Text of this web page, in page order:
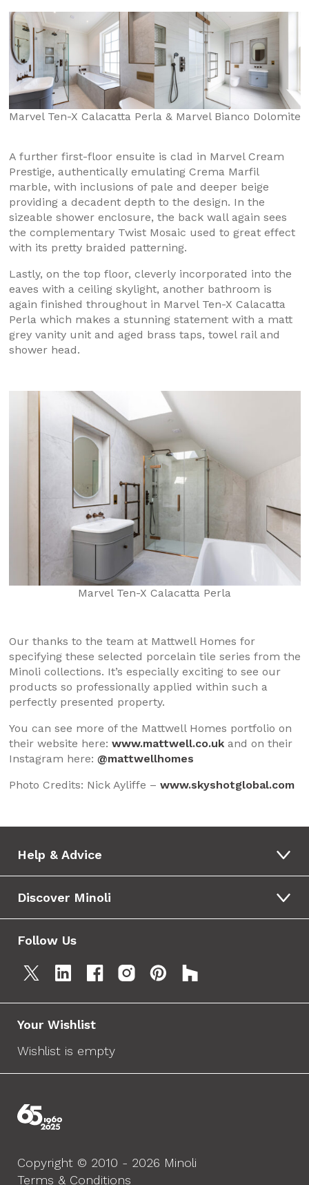
Marvel Ten-X Calacatta Perla & Marvel Bianco Dolomite
A further first-floor ensuite is clad in Marvel Cream
Prestige, authentically emulating Crema Marfil
marble, with inclusions of pale and deeper beige
providing a decadent depth to the design. In the
sizeable shower enclosure, the back wall again sees
the complementary Twist Mosaic used to great effect
with its pretty braided patterning.
Lastly, on the top floor, cleverly incorporated into the
eaves with a ceiling skylight, another bathroom is
again finished throughout in Marvel Ten-X Calacatta
Perla which makes a stunning statement with a matt
grey vanity unit and aged brass taps, towel rail and
shower head.
Marvel Ten-X Calacatta Perla
Our thanks to the team at Mattwell Homes for
specifying these selected porcelain tile series from the
Minoli collections. It’s especially exciting to see our
products so professionally applied within such a
perfectly presented property.
You can see more of the Mattwell Homes portfolio on
their website here: www.mattwell.co.uk and on their
Instagram here: @mattwellhomes
Photo Credits: Nick Ayliffe – www.skyshotglobal.com
Help & Advice
Discover Minoli
Follow Us
Your Wishlist
Wishlist is empty
Copyright © 2010 - 2026 Minoli
Terms & Conditions